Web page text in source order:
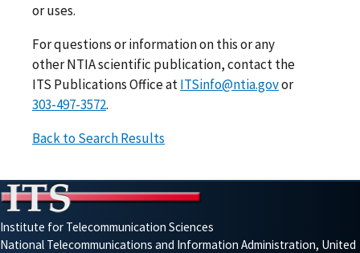
or uses.
For questions or information on this or any
other NTIA scientific publication, contact the
ITS Publications Office atITSinfo@ntia.govor
303-497-3572.
Back to Search Results
Institute for Telecommunication Sciences
National Telecommunications and Information Administration, United